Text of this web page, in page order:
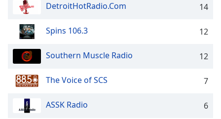
opens
captions
settings
dialog
captions
off,
selected
DetroitHotRadio.Com 14
Spins 106.3 12
Southern Muscle Radio 12
The Voice of SCS 7
ASSK Radio 6